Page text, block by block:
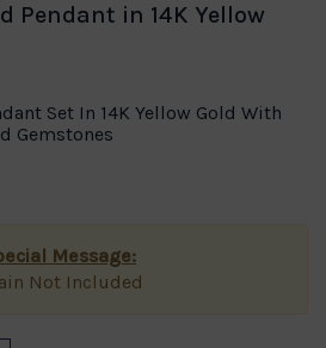
Pendant in 14K Yellow
Set In 14K Yellow Gold With
Gemstones
Message:
Not Included